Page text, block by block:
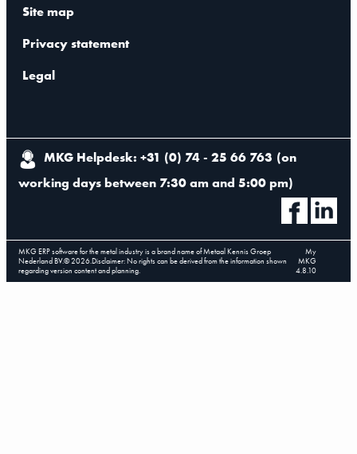
Site map
Privacy statement
Legal
MKG Helpdesk: +31 (0) 74 - 25 66 763 (on
working days between 7:30 am and 5:00 pm)
MKG ERP software for the metal industry is a brand name of Metaal Kennis Groep
Nederland BV.©2026.Disclaimer: No rights can be derived from the information shown
regarding version content and planning.
My
MKG
4.8.10